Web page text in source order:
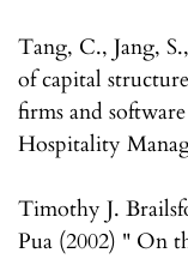
Tang, C., Jang,
of capital
firms and
Hospitality
Timothy J.
Pua (2002) " On